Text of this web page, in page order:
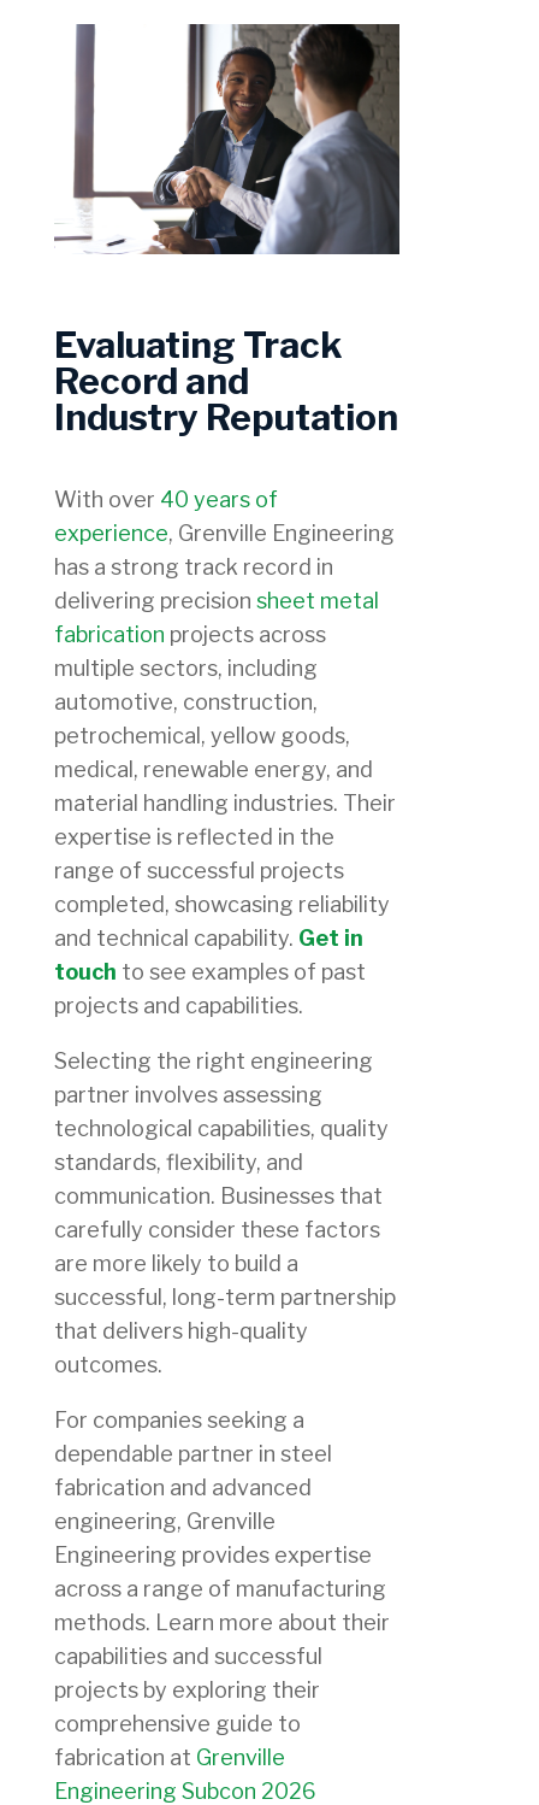
Evaluating Track
Record and
Industry Reputation
With over 40 years of
experience, Grenville Engineering
has a strong track record in
delivering precision sheet metal
fabrication projects across
multiple sectors, including
automotive, construction,
petrochemical, yellow goods,
medical, renewable energy, and
material handling industries. Their
expertise is reflected in the
range of successful projects
completed, showcasing reliability
and technical capability. Get in
touch to see examples of past
projects and capabilities.
Selecting the right engineering
partner involves assessing
technological capabilities, quality
standards, flexibility, and
communication. Businesses that
carefully consider these factors
are more likely to build a
successful, long-term partnership
that delivers high-quality
outcomes.
For companies seeking a
dependable partner in steel
fabrication and advanced
engineering, Grenville
Engineering provides expertise
across a range of manufacturing
methods. Learn more about their
capabilities and successful
projects by exploring their
comprehensive guide to
fabrication at Grenville
Engineering Subcon 2026